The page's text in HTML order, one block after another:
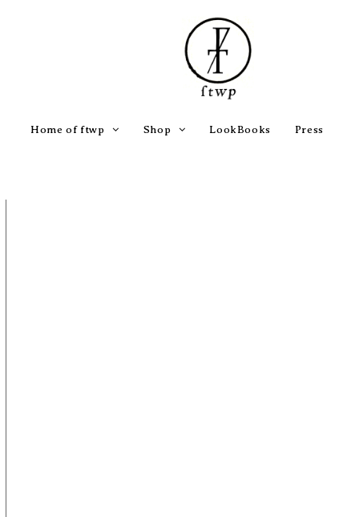
Home of ftwp Shop LookBooks Press